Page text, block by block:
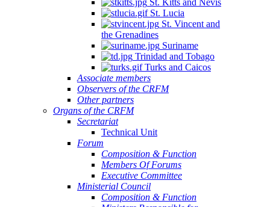
St. Kitts and Nevis
St. Lucia
St. Vincent and
the Grenadines
Suriname
Trinidad and Tobago
Turks and Caicos
Associate members
Observers of the CRFM
Other partners
Organs of the CRFM
Secretariat
Technical Unit
Forum
Composition & Function
Members Of Forums
Executive Committee
Ministerial Council
Composition & Function